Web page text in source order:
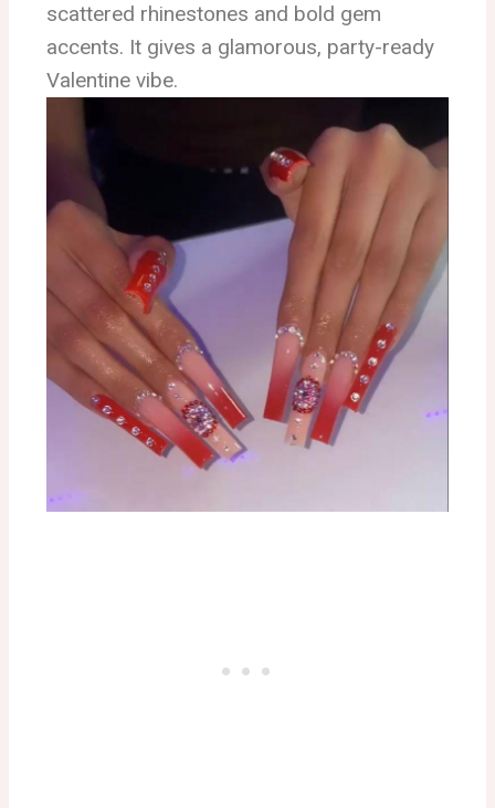
scattered rhinestones and bold gem
accents. It gives a glamorous, party-ready
Valentine vibe.